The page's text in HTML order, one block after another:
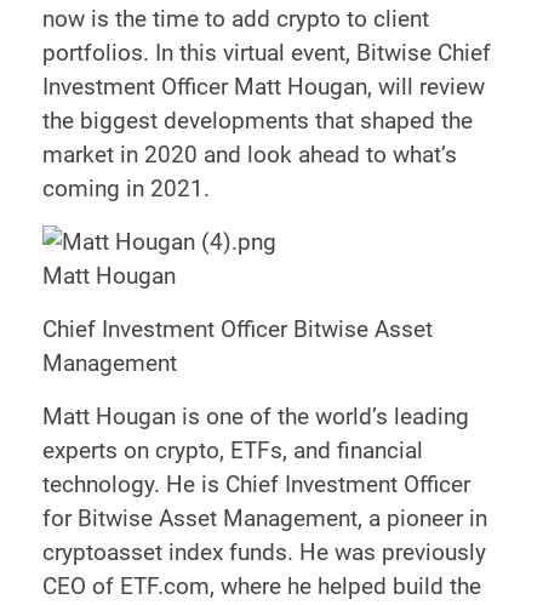
now is the time to add crypto to client
portfolios. In this virtual event, Bitwise Chief
Investment Officer Matt Hougan, will review
the biggest developments that shaped the
market in 2020 and look ahead to what’s
coming in 2021.
Matt Hougan
Chief Investment Officer Bitwise Asset
Management
Matt Hougan is one of the world’s leading
experts on crypto, ETFs, and financial
technology. He is Chief Investment Officer
for Bitwise Asset Management, a pioneer in
cryptoasset index funds. He was previously
CEO of ETF.com, where he helped build the